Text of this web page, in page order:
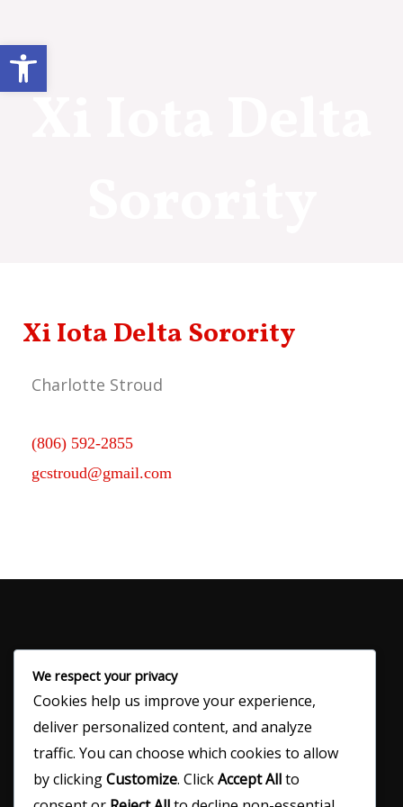
content
Xi Iota Delta Sorority
Charlotte Stroud
(806) 592-2855
gcstroud@gmail.com
120 N Main Ave
Denver City, TX 79323
We respect your privacy
Cookies help us improve your experience,
deliver personalized content, and analyze
traffic. You can choose which cookies to allow
by clickingCustomize. ClickAccept Allto
Open toolbar